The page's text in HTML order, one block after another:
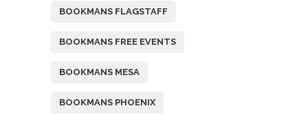
BOOKMANS FLAGSTAFF
BOOKMANS FREE EVENTS
BOOKMANS MESA
BOOKMANS PHOENIX